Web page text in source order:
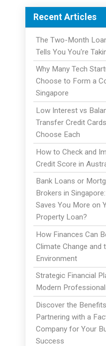
Recent Articles
The Two-Month
Tells You You're
Why Many Tech
Choose to Form a
Singapore
Low Interest vs
Transfer Credit
Choose Each
How to Check and
Credit Score in
Bank Loans or
Brokers in
Saves You More on
Property Loan?
How Finances Can
Climate Change and
Environment
Strategic Financial
Modern
Discover the
Partnering with a
Company for Your
Success